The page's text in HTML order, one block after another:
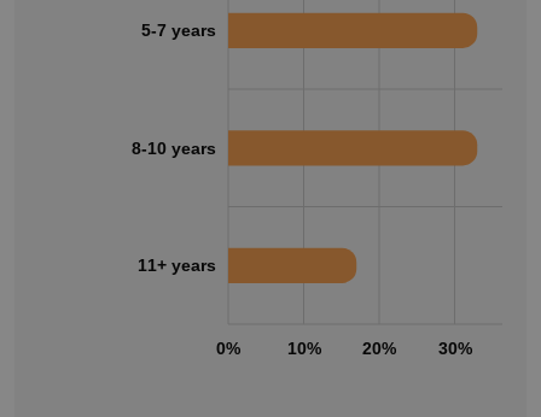
0% 10% 20% 30%
5-7 years
8-10 years
11+ years